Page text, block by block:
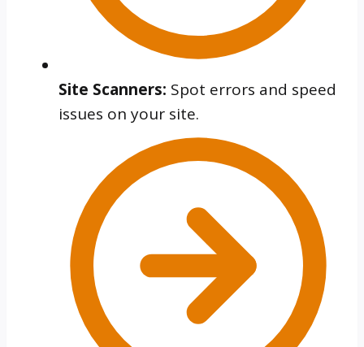
Site Scanners: Spot errors and speed
issues on your site.